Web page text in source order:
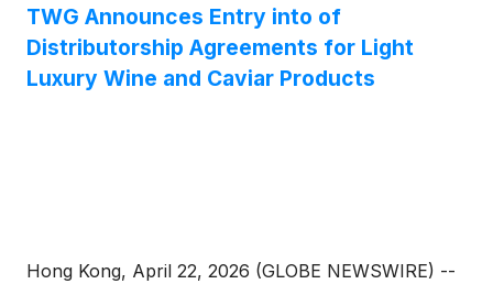
per share for an aggregate purchase price of
US$80,000,000 (the “PIPE Transaction”).
TWG Announces Entry into of
Distributorship Agreements for Light
Luxury Wine and Caviar Products
Hong Kong, April 22, 2026 (GLOBE NEWSWIRE) --